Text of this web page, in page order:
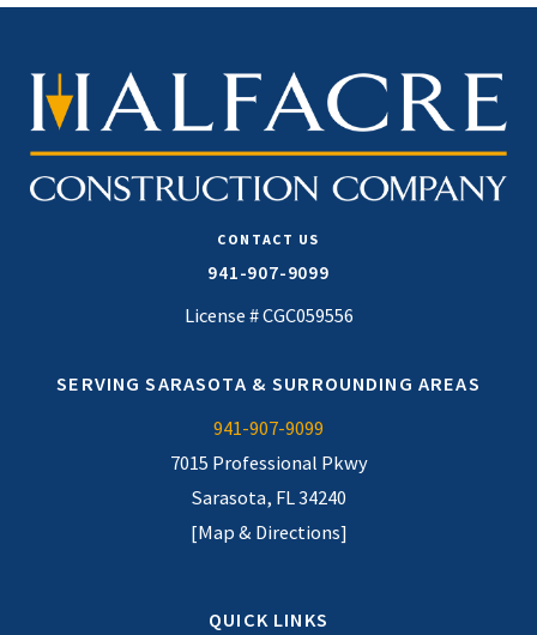
CONTACT US
941-907-9099
License # CGC059556
SERVING SARASOTA & SURROUNDING AREAS
941-907-9099
7015 Professional Pkwy
Sarasota, FL 34240
[Map & Directions]
QUICK LINKS